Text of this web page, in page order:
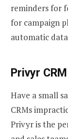
reminders for
for campaign
automatic
Privyr
Have a small
CRMs
Privyr is the